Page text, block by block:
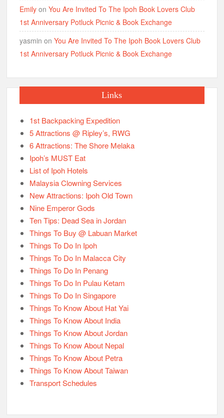
Emily onYou Are Invited To The Ipoh Book Lovers Club
1st Anniversary Potluck Picnic & Book Exchange
yasmin onYou Are Invited To The Ipoh Book Lovers Club
1st Anniversary Potluck Picnic & Book Exchange
Links
1st Backpacking Expedition
5 Attractions @ Ripley’s, RWG
6 Attractions: The Shore Melaka
Ipoh’s MUST Eat
List of Ipoh Hotels
Malaysia Clowning Services
New Attractions: Ipoh Old Town
Nine Emperor Gods
Ten Tips: Dead Sea in Jordan
Things To Buy @ Labuan Market
Things To Do In Ipoh
Things To Do In Malacca City
Things To Do In Penang
Things To Do In Pulau Ketam
Things To Do In Singapore
Things To Know About Hat Yai
Things To Know About India
Things To Know About Jordan
Things To Know About Nepal
Things To Know About Petra
Things To Know About Taiwan
Transport Schedules